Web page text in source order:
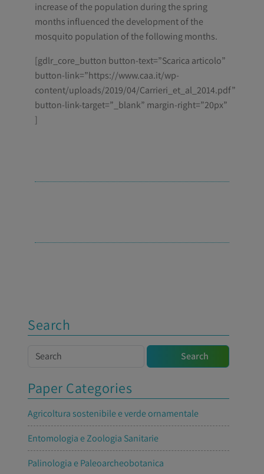
increase of the population during the spring
months influenced the development of the
mosquito population of the following months.
[gdlr_core_button button-text=”Scarica articolo”
button-link=”https://www.caa.it/wp-
content/uploads/2019/04/Carrieri_et_al_2014.pdf”
button-link-target=”_blank” margin-right=”20px”
]
Search
Search Search
Paper Categories
Agricoltura sostenibile e verde ornamentale
Entomologia e Zoologia Sanitarie
Palinologia e Paleoarcheobotanica